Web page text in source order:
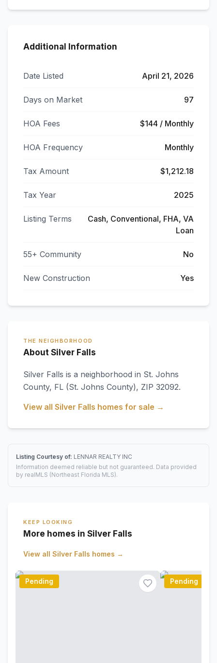
Additional Information
Date Listed April 21, 2026
Days on Market 97
HOA Fees $144 / Monthly
HOA Frequency Monthly
Tax Amount $1,212.18
Tax Year 2025
Listing Terms
Cash, Conventional, FHA, VA
Loan
55+ Community No
New Construction Yes
THE NEIGHBORHOOD
About Silver Falls
Silver Falls is a neighborhood in St. Johns
County, FL (St. Johns County), ZIP 32092.
View all Silver Falls homes for sale →
Listing Courtesy of: LENNAR REALTY INC
Information deemed reliable but not guaranteed. Data provided
by realMLS (Northeast Florida MLS).
KEEP LOOKING
More homes in Silver Falls
View all Silver Falls homes →
Pending Pending